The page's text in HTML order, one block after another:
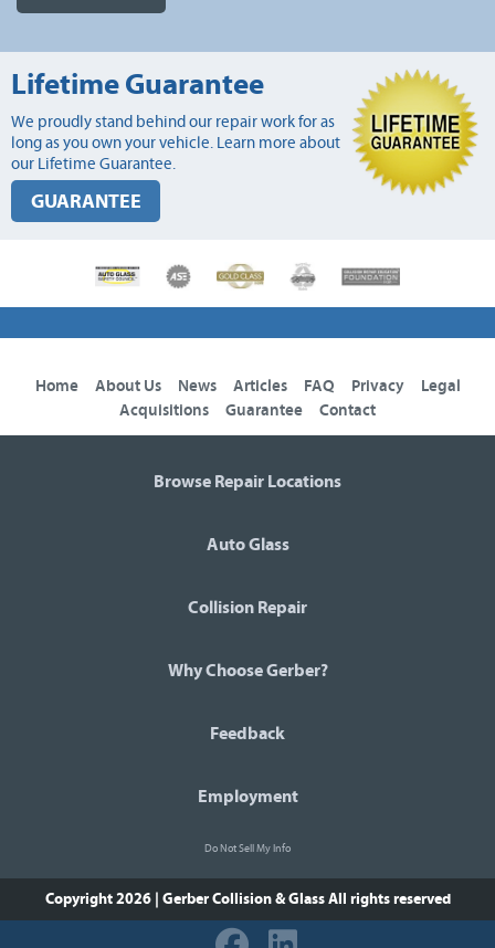
Lifetime Guarantee
We proudly stand behind our repair work for as
long as you own your vehicle. Learn more about
our Lifetime Guarantee.
GUARANTEE
Home About Us News Articles FAQ Privacy
Legal
Acquisitions
Guarantee Contact
Browse Repair Locations
Auto Glass
Collision Repair
Why Choose Gerber?
Feedback
Employment
Do Not Sell My Info
Copyright 2026 | Gerber Collision & GlassAll rights reserved